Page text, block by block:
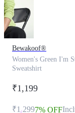
Bewakoof®
Women's Green I'm
Sweatshirt
₹1,199
₹1,2997% OFF